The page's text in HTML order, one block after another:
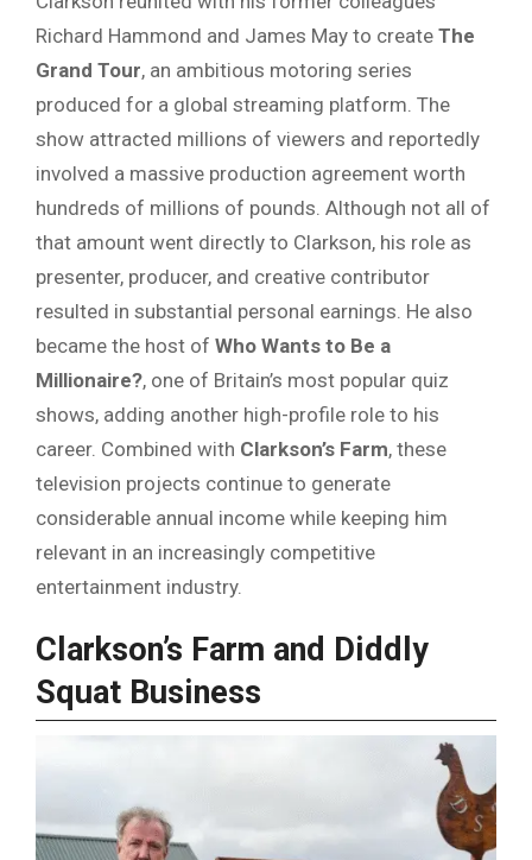
Richard Hammond and James May to create The
Grand Tour, an ambitious motoring series
produced for a global streaming platform. The
show attracted millions of viewers and reportedly
involved a massive production agreement worth
hundreds of millions of pounds. Although not all of
that amount went directly to Clarkson, his role as
presenter, producer, and creative contributor
resulted in substantial personal earnings. He also
became the host of Who Wants to Be a
Millionaire?, one of Britain’s most popular quiz
shows, adding another high-profile role to his
career. Combined with Clarkson’s Farm, these
television projects continue to generate
considerable annual income while keeping him
relevant in an increasingly competitive
entertainment industry.
Clarkson’s Farm and Diddly
Squat Business